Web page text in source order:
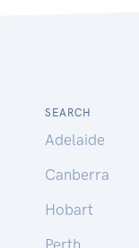
SEARCH
Adelaide
Canberra
Hobart
Perth